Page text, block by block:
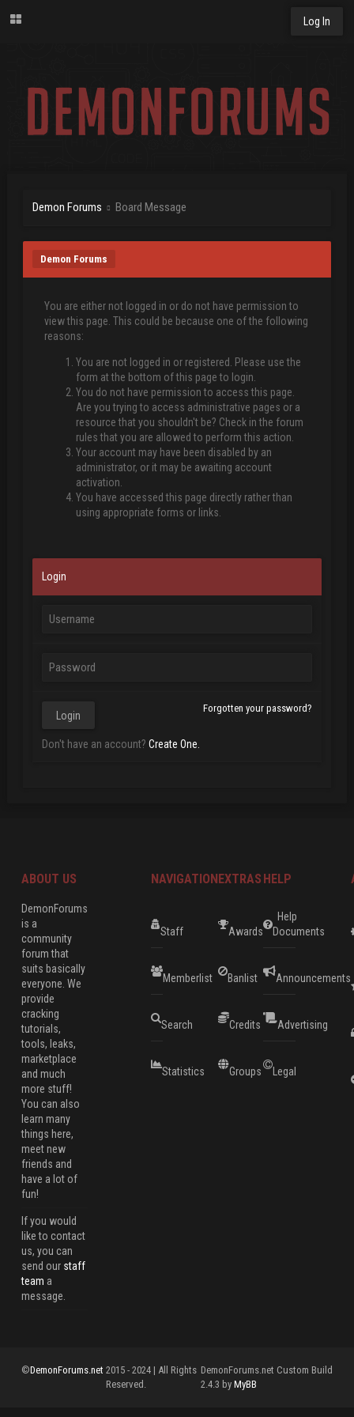
Log In
Demon Forums Board Message
Demon Forums
You are either not logged in or do not have permission to
view this page. This could be because one of the following
reasons:
You are not logged in or registered. Please use the
form at the bottom of this page to login.
You do not have permission to access this page.
Are you trying to access administrative pages or a
resource that you shouldn't be? Check in the forum
rules that you are allowed to perform this action.
Your account may have been disabled by an
administrator, or it may be awaiting account
activation.
You have accessed this page directly rather than
using appropriate forms or links.
Login
Forgotten your password?
Don't have an account? Create One.
ABOUT US
DemonForums
is a
community
forum that
suits basically
everyone. We
provide
cracking
tutorials,
tools, leaks,
marketplace
and much
more stuff!
You can also
learn many
things here,
meet new
friends and
have a lot of
fun!
If you would
like to contact
us, you can
send our staff
team a
message.
NAVIGATION
Staff
Memberlist
Search
Statistics
EXTRAS
Awards
Banlist
Credits
Groups
HELP
Help
Documents
Announcements
Advertising
Legal
©DemonForums.net 2015 - 2024 | All Rights
Reserved.
DemonForums.net Custom Build
2.4.3 by MyBB